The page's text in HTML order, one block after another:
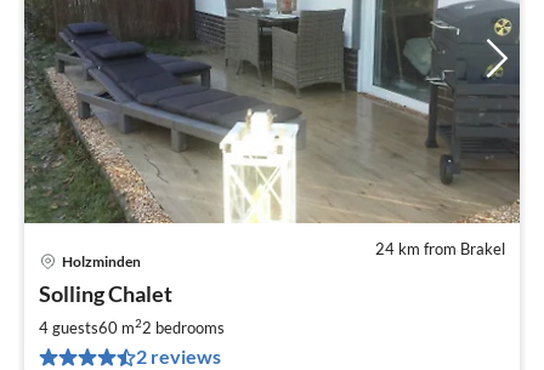
24 km from Brakel
Holzminden
Solling Chalet
4 guests60 m22 bedrooms
2 reviews